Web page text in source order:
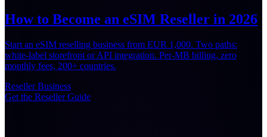
How to Become an eSIM Reseller in 2026
Start an eSIM reselling business from EUR 1,000. Two paths:
white-label storefront or API integration. Per-MB billing, zero
monthly fees, 200+ countries.
ResellerBusiness
Get the Reseller Guide